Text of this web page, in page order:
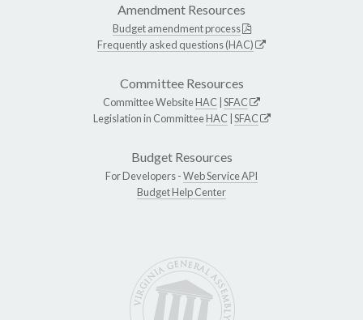
Amendment Resources
Budget amendment process
Frequently asked questions (HAC)
Committee Resources
Committee WebsiteHAC SFAC
Legislation in CommitteeHAC SFAC
Budget Resources
For Developers -Web Service API
Budget Help Center